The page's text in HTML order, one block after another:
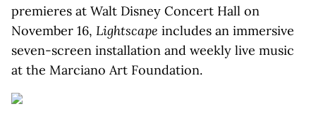
premieres at Walt Disney Concert Hall on
November 16, Lightscape includes an immersive
seven-screen installation and weekly live music
at the Marciano Art Foundation.